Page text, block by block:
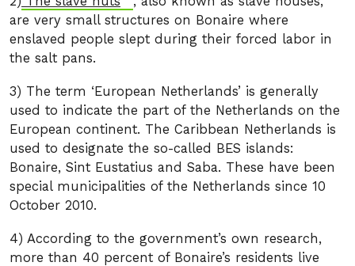
are very small structures on Bonaire where
enslaved people slept during their forced labor in
the salt pans.
3) The term ‘European Netherlands’ is generally
used to indicate the part of the Netherlands on the
European continent. The Caribbean Netherlands is
used to designate the so-called BES islands:
Bonaire, Sint Eustatius and Saba. These have been
special municipalities of the Netherlands since 10
October 2010.
4) According to the government’s own research,
more than 40 percent of Bonaire’s residents live